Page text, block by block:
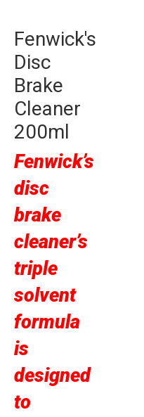
Fenwick's
Disc
Brake
Cleaner
200ml
Fenwick’s
disc
brake
cleaner’s
triple
solvent
formula
is
designed
to